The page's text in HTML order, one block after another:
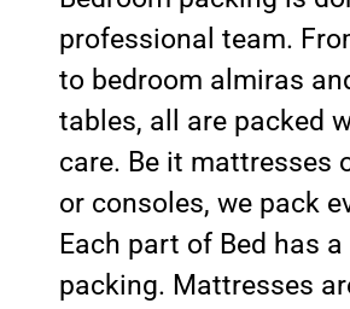
professional team.
to bedroom almiras
tables, all are packed
care. Be it mattresses
or consoles, we pack
Each part of Bed has
packing. Mattresses